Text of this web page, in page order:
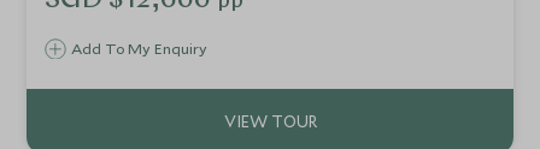
Explore cosmopolitan Sydney and explore the scenic Blue
Islands and the Daintree Rainforest.
Add To My Enquiry